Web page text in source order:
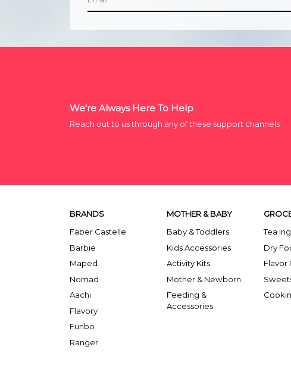
We're Always Here To Help
Reach out to us through any of these support channels
BRANDS
Faber Castelle
Barbie
Maped
Nomad
Aachi
Flavory
Funbo
Ranger
MOTHER & BABY
Baby & Toddlers
Kids Accessories
Activity Kits
Mother & Newborn
Feeding &
Accessories
Tea
Dry
Flavor